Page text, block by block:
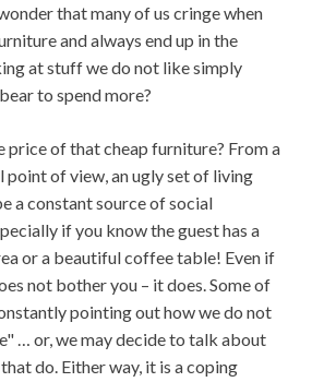
that many of us cringe when
and always end up in the
at stuff we do not like simply
to spend more?
price of that cheap furniture? From a
of view, an ugly set of living
a constant source of social
if you know the guest has a
or a beautiful coffee table! Even if
not bother you – it does. Some of
pointing out how we do not
… or, we may decide to talk about
do. Either way, it is a coping